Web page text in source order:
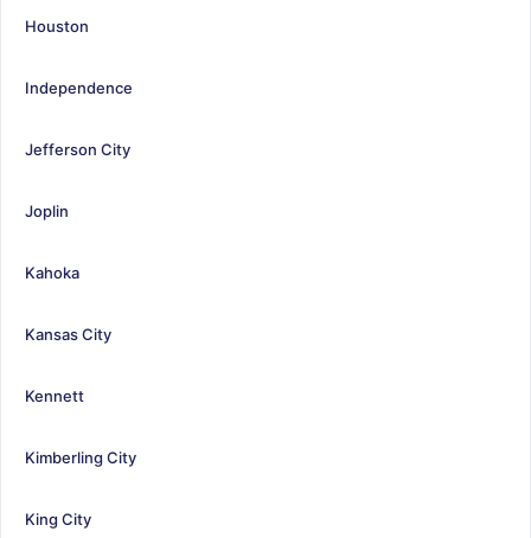
Houston
Independence
Jefferson City
Joplin
Kahoka
Kansas City
Kennett
Kimberling City
King City